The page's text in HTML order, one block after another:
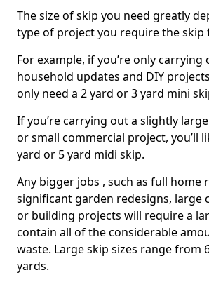
The size of skip you need greatly
type of project you require the skip
For example, if you’re only carrying
household updates and DIY
only need a 2 yard or 3 yard mini
If you’re carrying out a slightly
or small commercial project, you’ll
yard or 5 yard midi skip.
Any bigger jobs , such as full home
significant garden redesigns, large
or building projects will require a
contain all of the considerable
waste. Large skip sizes range from
yards.